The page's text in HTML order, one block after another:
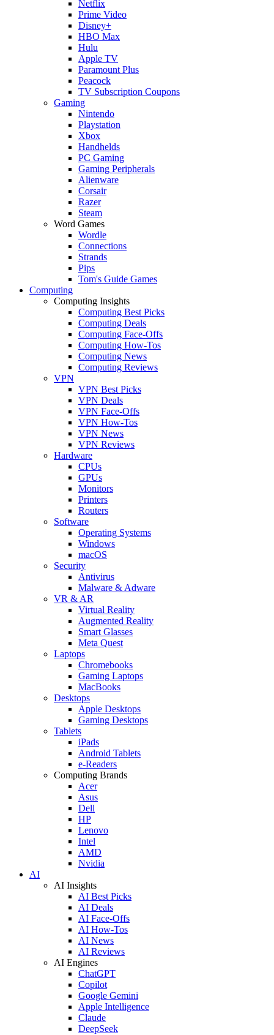
Netflix
Prime Video
Disney+
HBO Max
Hulu
Apple TV
Paramount Plus
Peacock
TV Subscription Coupons
Gaming
Nintendo
Playstation
Xbox
Handhelds
PC Gaming
Gaming Peripherals
Alienware
Corsair
Razer
Steam
Word Games
Wordle
Connections
Strands
Pips
Tom's Guide Games
Computing
Computing Insights
Computing Best Picks
Computing Deals
Computing Face-Offs
Computing How-Tos
Computing News
Computing Reviews
VPN
VPN Best Picks
VPN Deals
VPN Face-Offs
VPN How-Tos
VPN News
VPN Reviews
Hardware
CPUs
GPUs
Monitors
Printers
Routers
Software
Operating Systems
Windows
macOS
Security
Antivirus
Malware & Adware
VR & AR
Virtual Reality
Augmented Reality
Smart Glasses
Meta Quest
Laptops
Chromebooks
Gaming Laptops
MacBooks
Desktops
Apple Desktops
Gaming Desktops
Tablets
iPads
Android Tablets
e-Readers
Computing Brands
Acer
Asus
Dell
HP
Lenovo
Intel
AMD
Nvidia
AI
AI Insights
AI Best Picks
AI Deals
AI Face-Offs
AI How-Tos
AI News
AI Reviews
AI Engines
ChatGPT
Copilot
Google Gemini
Apple Intelligence
Claude
DeepSeek